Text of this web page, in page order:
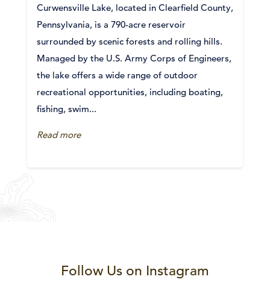
Curwensville Lake, located in Clearfield County,
Pennsylvania, is a 790-acre reservoir
surrounded by scenic forests and rolling hills.
Managed by the U.S. Army Corps of Engineers,
the lake offers a wide range of outdoor
recreational opportunities, including boating,
fishing, swim...
Read more
Follow Us on Instagram